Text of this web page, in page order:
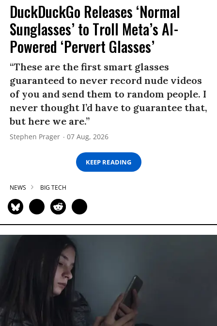
DuckDuckGo Releases ‘Normal
Sunglasses’ to Troll Meta’s AI-
Powered ‘Pervert Glasses’
“These are the first smart glasses
guaranteed to never record nude videos
of you and send them to random people. I
never thought I’d have to guarantee that,
but here we are.”
Stephen Prager 07 Aug, 2026
KEEP READING
NEWS BIG TECH